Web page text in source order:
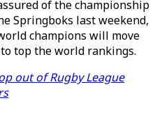
of the championship
Springboks last weekend,
champions will move
top the world rankings.
out of Rugby League